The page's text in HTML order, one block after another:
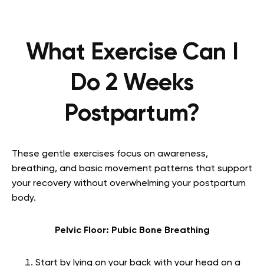
What Exercise Can I
Do 2 Weeks
Postpartum?
These gentle exercises focus on awareness,
breathing, and basic movement patterns that support
your recovery without overwhelming your postpartum
body.
Pelvic Floor: Pubic Bone Breathing
Start by lying on your back with your head on a